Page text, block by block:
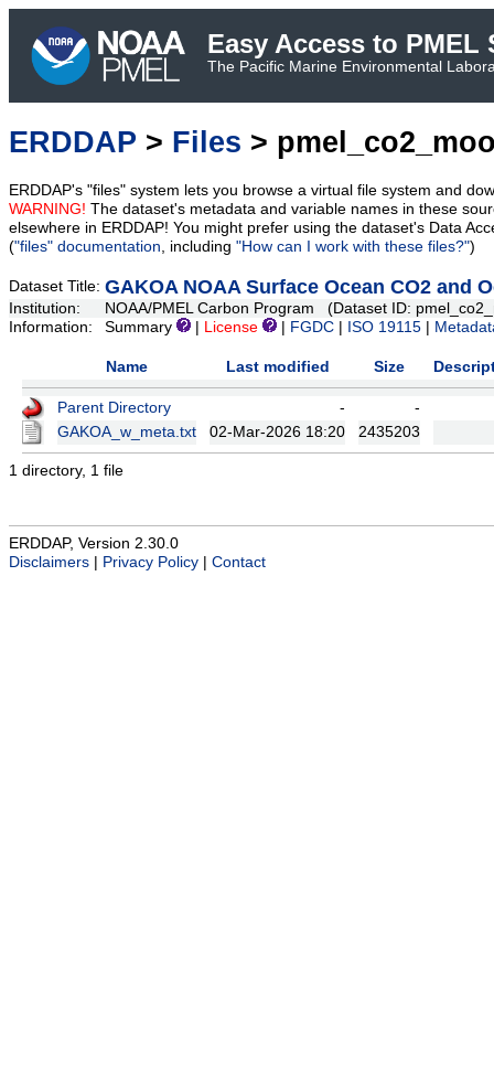
Easy Access to PMEL
The Pacific Marine Environmental
ERDDAP > Files >
ERDDAP's "files" system lets you browse a virtual file system and
WARNING! The dataset's metadata and variable names in these
elsewhere in ERDDAP! You might prefer using the dataset's Data
("files" documentation, including "How can I work with these files?")
Dataset Title: GAKOA NOAA Surface Ocean CO2 and
Institution:
NOAA/PMEL Carbon Program (Dataset ID:
Information:
Summary License FGDC ISO 19115
Name Last modified Size
Parent Directory -
-
GAKOA_w_meta.txt
02-Mar-2026 18:20 2435203
1 directory, 1 file
ERDDAP, Version 2.30.0
Disclaimers
Privacy Policy Contact